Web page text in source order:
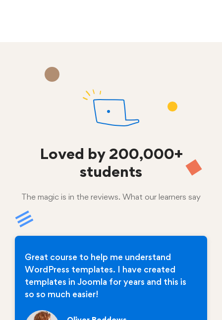
Loved by 200,000+
students
The magic is in the reviews. What our learners say
Great course to help me understand
WordPress templates. I have created
templates in Joomla for years and this is
so so much easier!